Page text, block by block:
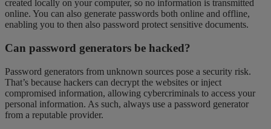
created locally on your computer, so no information is transmitted
online. You can also generate passwords both online and offline,
enabling you to then also password protect sensitive documents.
Can password generators be hacked?
Password generators from unknown sources pose a security risk.
That’s because hackers can decrypt the websites or inject
compromised information, allowing cybercriminals to access your
personal information. As such, always use a password generator
from a reputable provider.